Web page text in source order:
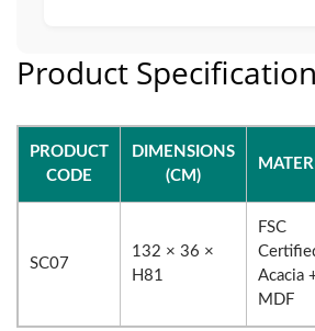
Product
PRODUCT
CODE
DIMENSIONS
(CM)
SC07
132 × 36 ×
H81
FSC
Acacia
MDF